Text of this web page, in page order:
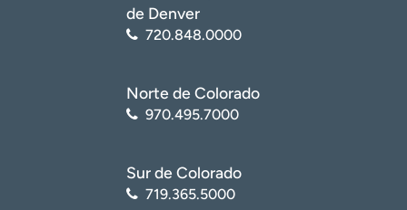
de Denver
720.848.0000
Norte de Colorado
970.495.7000
Sur de Colorado
719.365.5000